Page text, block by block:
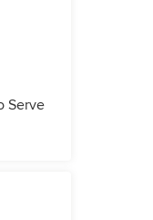
Serve